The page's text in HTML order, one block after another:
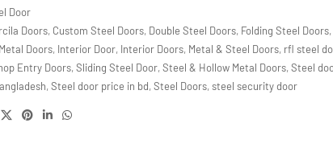
Door
Doors, Custom Steel Doors, Double Steel Doors, Folding Steel Doors,
Doors, Interior Door, Interior Doors, Metal & Steel Doors, rfl steel
Entry Doors,Sliding Steel Door,Steel & Hollow Metal Doors,Steel
,Steel door price in bd,Steel Doors,steel security door